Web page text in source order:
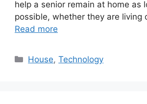
help a senior remain at home as
possible, whether they are living
Read more
Categories
House,Technology